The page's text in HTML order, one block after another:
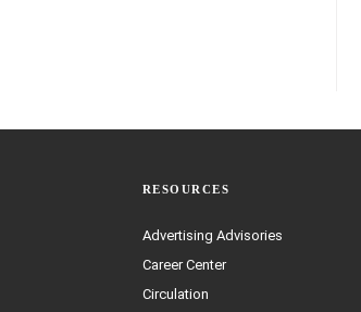
RESOURCES
Advertising Advisories
Career Center
Circulation